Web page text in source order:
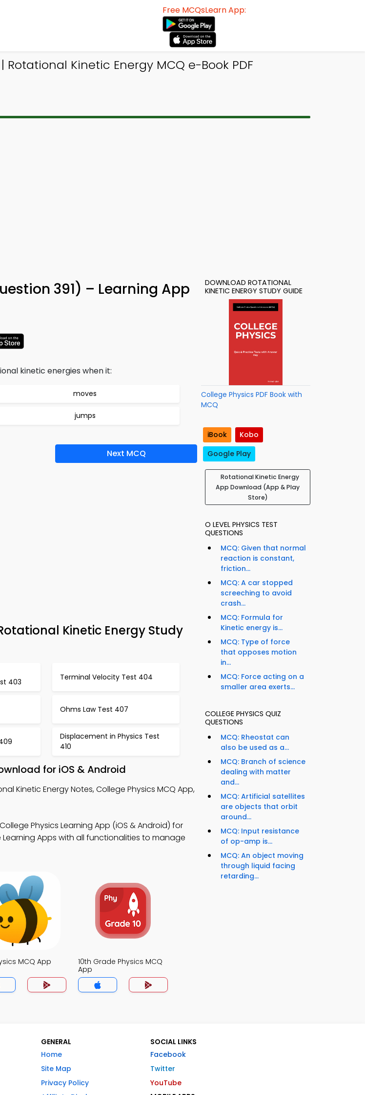
Free MCQsLearn App:
Kinetic Energy MCQ e-Book PDF
391) – Learning App
kinetic energies when it:
moves
jumps
Next MCQ
Kinetic Energy Study
403
Terminal Velocity Test 404
Ohms Law Test 407
Displacement in Physics Test
410
for iOS & Android
Kinetic Energy Notes, College Physics MCQ App,
Physics Learning App (iOS & Android) for
Apps with all functionalities to manage
MCQ App
10th Grade Physics MCQ
App
DOWNLOAD ROTATIONAL
KINETIC ENERGY STUDY GUIDE
College Physics PDF Book with
MCQ
iBook
Kobo
Google Play
Rotational Kinetic Energy
App Download (App & Play
Store)
O LEVEL PHYSICS TEST
QUESTIONS
MCQ: Given that normal
reaction is constant,
friction...
MCQ: A car stopped
screeching to avoid
crash...
MCQ: Formula for
Kinetic energy is...
MCQ: Type of force
that opposes motion
in...
MCQ: Force acting on a
smaller area exerts...
COLLEGE PHYSICS QUIZ
QUESTIONS
MCQ: Rheostat can
also be used as a...
MCQ: Branch of science
dealing with matter
and...
MCQ: Artificial satellites
are objects that orbit
around...
MCQ: Input resistance
of op-amp is...
MCQ: An object moving
through liquid facing
retarding...
GENERAL
Home
Site Map
Privacy Policy
SOCIAL LINKS
Facebook
Twitter
YouTube